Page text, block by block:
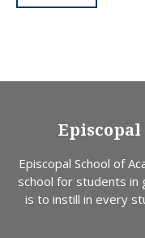
Episcopal
Episcopal School of
school for students in
is to instill in every